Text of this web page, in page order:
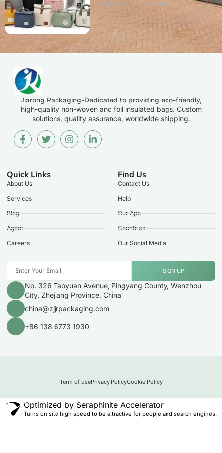
22/07/2026 No Comments
Jiarong Packaging-Dedicated to providing eco-friendly,
high-quality non-woven and foil insulated bags. Custom
solutions, quality assurance, worldwide shipping.
Quick Links
About Us
Services
Blog
Agent
Careers
Find Us
Contact Us
Help
Our App
Countries
Our Social Media
SIGN UP
No. 326 Taoyuan Avenue, Pingyang County, Wenzhou
City, Zhejiang Province, China
china@zjjrpackaging.com
+86 138 6773 1930
Term of usePrivacy PolicyCookie Policy
Optimized by Seraphinite Accelerator
Turns on site high speed to be attractive for people and search engines.